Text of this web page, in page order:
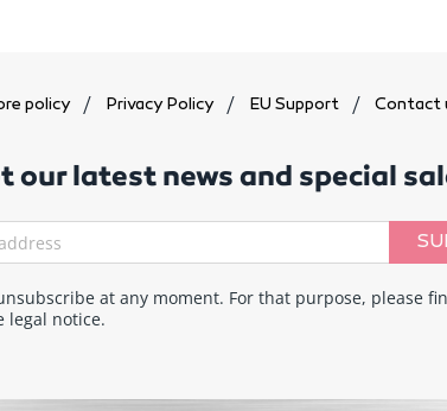
policy Privacy Policy EU Support Contact
our latest news and special
at any moment. For that purpose, please
legal notice.